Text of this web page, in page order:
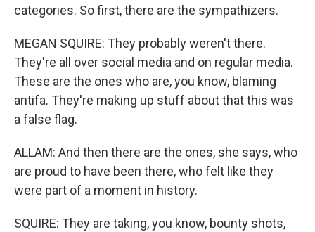
categories. So first, there are the sympathizers.
MEGAN SQUIRE: They probably weren't there.
They're all over social media and on regular media.
These are the ones who are, you know, blaming
antifa. They're making up stuff about that this was
a false flag.
ALLAM: And then there are the ones, she says, who
are proud to have been there, who felt like they
were part of a moment in history.
SQUIRE: They are taking, you know, bounty shots,